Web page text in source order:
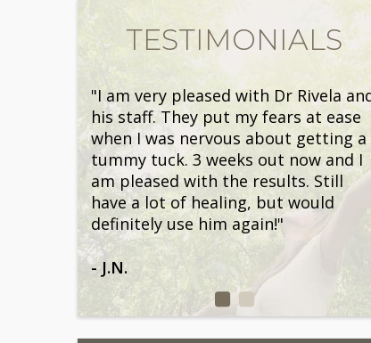
TESTIMONIALS
"I am very pleased with Dr Rivela
his staff. They put my fears at ease
when I was nervous about getting a
tummy tuck. 3 weeks out now and I
am pleased with the results. Still
have a lot of healing, but would
definitely use him again!"
- J.N.